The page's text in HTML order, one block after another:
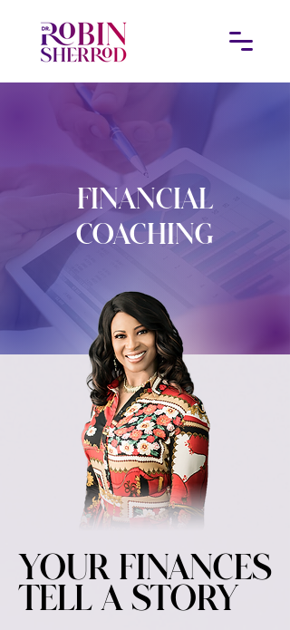
FINANCIAL
COACHING
YOUR FINANCES
TELL A STORY
YOUR FINANCES
TELL A STORY